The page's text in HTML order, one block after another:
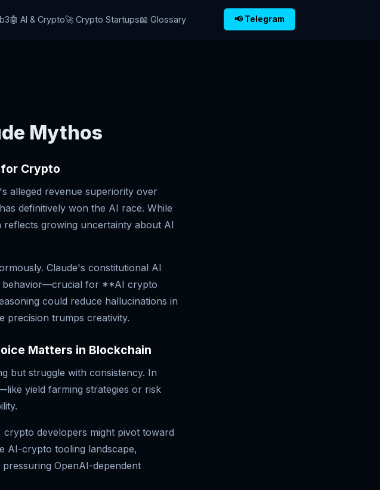
🤖 AI & Crypto🚀 Crypto Startups📖 Glossary 📢 Telegram
Mythos
for Crypto
alleged revenue superiority over
definitively won the AI race. While
growing uncertainty about AI
Claude's constitutional AI
behavior—crucial for **AI crypto
could reduce hallucinations in
precision trumps creativity.
Matters in Blockchain
but struggle with consistency. In
yield farming strategies or risk
developers might pivot toward
AI-crypto tooling landscape,
OpenAI-dependent